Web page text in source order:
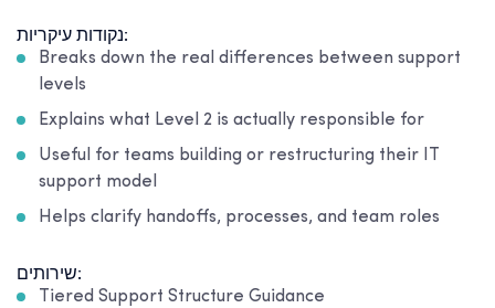
נקודות עיקריות:
Breaks down the real differences between support
levels
Explains what Level 2 is actually responsible for
Useful for teams building or restructuring their IT
support model
Helps clarify handoffs, processes, and team roles
שירותים:
Tiered Support Structure Guidance